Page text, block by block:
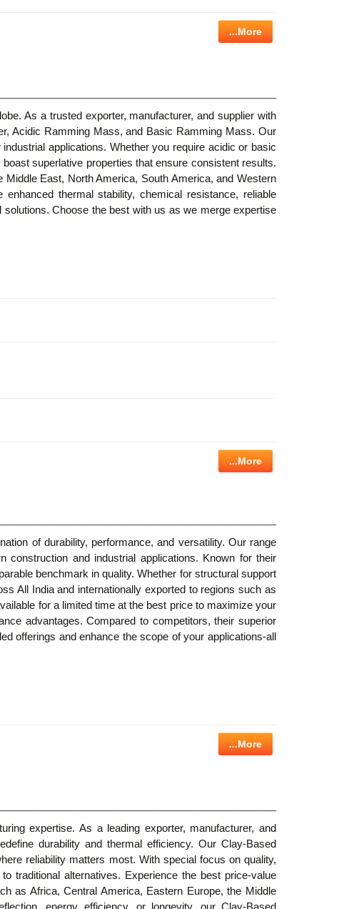
...More
As a trusted exporter, manufacturer, and supplier with
Acidic Ramming Mass, and Basic Ramming Mass. Our
applications. Whether you require acidic or basic
superlative properties that ensure consistent results.
East, North America, South America, and Western
thermal stability, chemical resistance, reliable
Choose the best with us as we merge expertise
...More
of durability, performance, and versatility. Our range
and industrial applications. Known for their
benchmark in quality. Whether for structural support
All India and internationally exported to regions such as
for a limited time at the best price to maximize your
advantages. Compared to competitors, their superior
offerings and enhance the scope of your applications-all
...More
expertise. As a leading exporter, manufacturer, and
durability and thermal efficiency. Our Clay-Based
reliability matters most. With special focus on quality,
traditional alternatives. Experience the best price-value
as Africa, Central America, Eastern Europe, the Middle
energy efficiency, or longevity, our Clay-Based